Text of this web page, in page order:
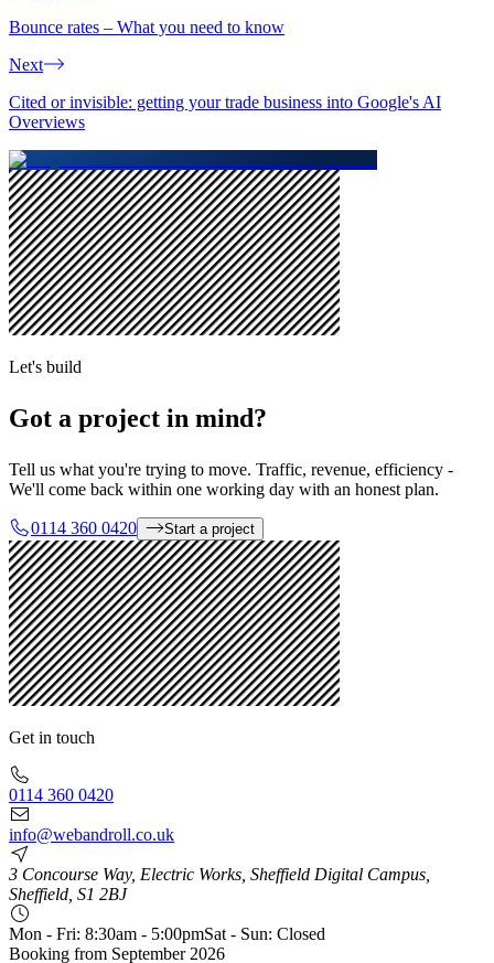
Bounce rates – What you need to know
Next
Cited or invisible: getting your trade business into Google's AI
Overviews
Let's build
Got a project in mind?
Tell us what you're trying to move. Traffic, revenue, efficiency -
We'll come back within one working day with an honest plan.
0114 360 0420 Start a project
Get in touch
0114 360 0420
info@webandroll.co.uk
3 Concourse Way, Electric Works, Sheffield Digital Campus,
Sheffield, S1 2BJ
Mon - Fri: 8:30am - 5:00pmSat - Sun: Closed
Booking from September 2026